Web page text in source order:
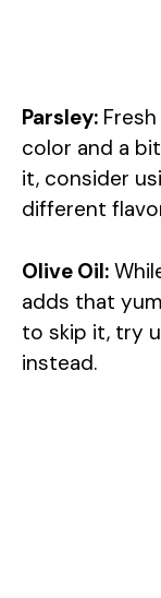
Parsley:
color and a
it, consider
different
Olive Oil:
adds that
to skip it, try
instead.